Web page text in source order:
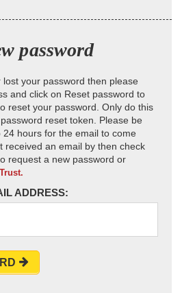
password
your password then please
and click on Reset password to
reset your password. Only do this
reset token. Please be
hours for the email to come
received an email by then check
request a new password or
ADDRESS: